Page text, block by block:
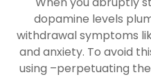
dopamine levels
withdrawal symptoms
and anxiety. To avoid
using –perpetuating